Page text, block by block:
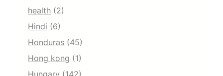
health (2)
Hindi (6)
Honduras (45)
Hong kong (1)
Hungary (142)